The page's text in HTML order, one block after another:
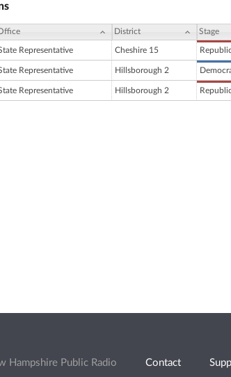
District Stage
Representative Cheshire 15
Representative Hillsborough 2
Representative Hillsborough 2
Hampshire Public Radio Contact